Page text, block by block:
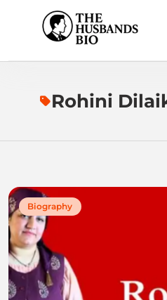
content
Rohini
Biography